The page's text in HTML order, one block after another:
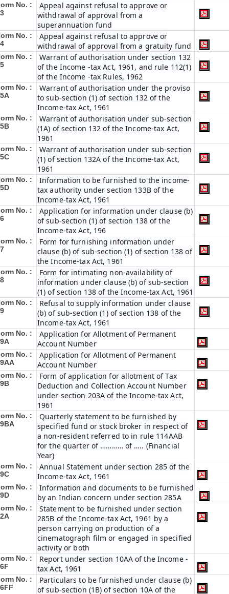
No. :
Appeal against refusal to approve or
withdrawal of approval from a
superannuation fund
No. :
Appeal against refusal to approve or
withdrawal of approval from a gratuity fund
No. :
Warrant of authorisation under section 132
of the Income -tax Act, 1961, and rule 112(1)
of the Income -tax Rules, 1962
No. :
Warrant of authorisation under the proviso
to sub-section (1) of section 132 of the
Income-tax Act, 1961
No. :
Warrant of authorisation under sub-section
(1A) of section 132 of the Income-tax Act,
1961
No. :
Warrant of authorisation under sub-section
(1) of section 132A of the Income-tax Act,
1961
No. :
Information to be furnished to the income-
tax authority under section 133B of the
Income-tax Act, 1961
No. :
Application for information under clause (b)
of sub-section (1) of section 138 of the
Income-tax Act, 196
No. :
Form for furnishing information under
clause (b) of sub-section (1) of section 138 of
the Income-tax Act, 1961
No. :
Form for intimating non-availability of
information under clause (b) of sub-section
(1) of section 138 of the Income-tax Act, 1961
No. :
Refusal to supply information under clause
(b) of sub-section (1) of section 138 of the
Income-tax Act, 1961
No. :
Application for Allotment of Permanent
Account Number
No. :
Application for Allotment of Permanent
Account Number
No. :
Form of application for allotment of Tax
Deduction and Collection Account Number
under section 203A of the Income-tax Act,
1961
No. :
Quarterly statement to be furnished by
specified fund or stock broker in respect of
a non-resident referred to in rule 114AAB
for the quarter of ………… of ….. (Financial
Year)
No. :
Annual Statement under section 285 of the
Income-tax Act, 1961
No. :
Information and documents to be furnished
by an Indian concern under section 285A
No. :
Statement to be furnished under section
285B of the Income-tax Act, 1961 by a
person carrying on production of a
cinematograph film or engaged in specified
activity or both
No. :
Report under section 10AA of the Income -
tax Act, 1961
No. :
Particulars to be furnished under clause (b)
of sub-section (1B) of section 10A of the